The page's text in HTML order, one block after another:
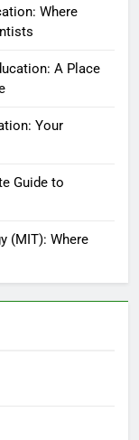
Where
A Place
Your
Guide to
(MIT): Where